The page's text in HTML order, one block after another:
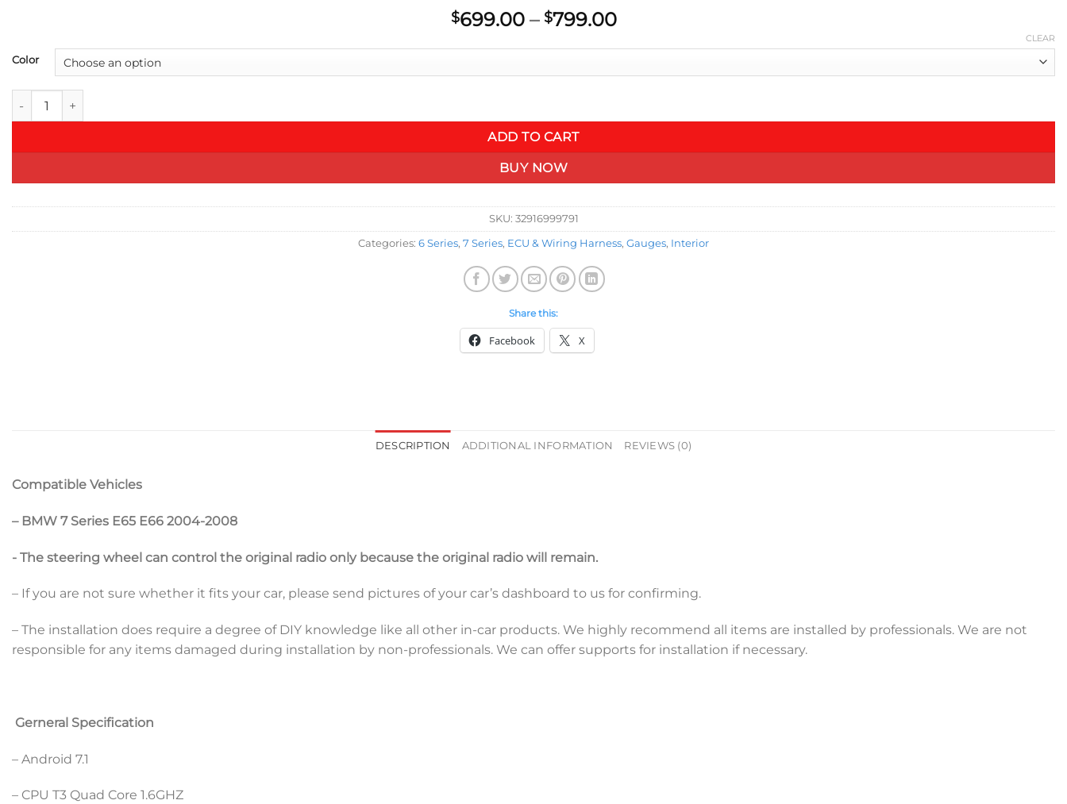
$699.00 – $799.00Price
$699.00
through
Color
CLEAR
8.8" Android Car Multimedia Stereo GPS Navigation DVD for BMW 7 Series E65 E66 E67 E68 2002 2003 2004 2005 2006 2007 2008 2009 quantity
ADD TO CART
BUY NOW
SKU: 32916999791
Categories: 6 Series, 7 Series, ECU & Wiring Harness, Gauges, Interior
Share this:
Facebook X
DESCRIPTION ADDITIONAL INFORMATION REVIEWS (0)
Compatible Vehicles
– BMW 7 Series E65 E66 2004-2008
​- The steering wheel can control the original radio only because the original radio will remain.
– If you are not sure whether it fits your car, please send pictures of your car’s dashboard to us for confirming.
– The installation does require a degree of DIY knowledge like all other in-car products. We highly recommend all items are installed by professionals. We are not
responsible for any items damaged during installation by non-professionals. We can offer supports for installation if necessary.
Gerneral Specification
– Android 7.1
– CPU T3 Quad Core 1.6GHZ